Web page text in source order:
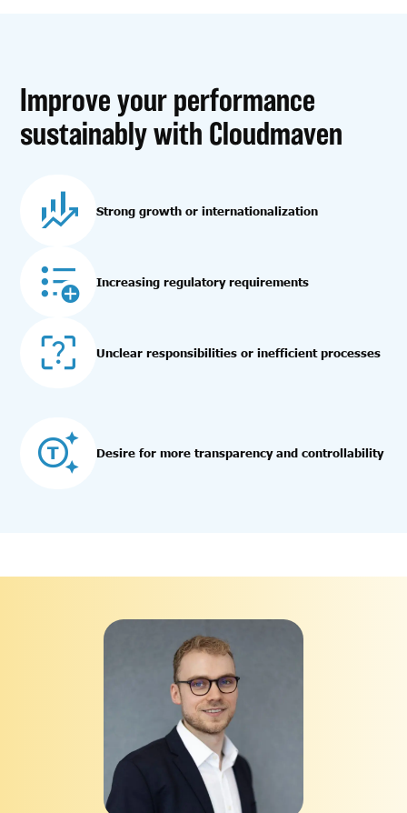
Improve your performance
sustainably with Cloudmaven
Strong growth or internationalization
Increasing regulatory requirements
Unclear responsibilities or inefficient processes
Desire for more transparency and controllability